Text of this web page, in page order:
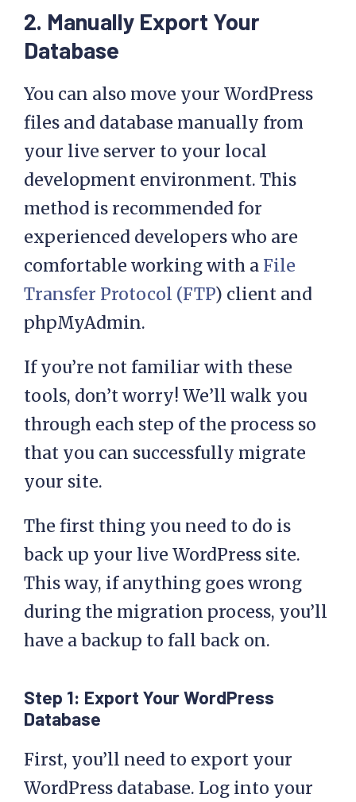
2. Manually Export Your
Database
You can also move your WordPress
files and database manually from
your live server to your local
development environment. This
method is recommended for
experienced developers who are
comfortable working with a File
Transfer Protocol (FTP) client and
phpMyAdmin.
If you’re not familiar with these
tools, don’t worry! We’ll walk you
through each step of the process so
that you can successfully migrate
your site.
The first thing you need to do is
back up your live WordPress site.
This way, if anything goes wrong
during the migration process, you’ll
have a backup to fall back on.
Step 1: Export Your WordPress
Database
First, you’ll need to export your
WordPress database. Log into your